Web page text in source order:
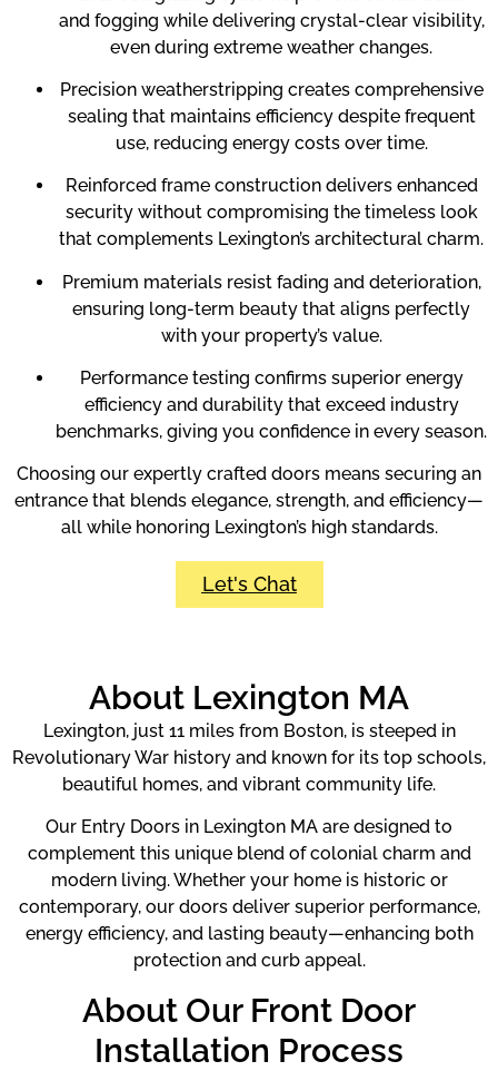
and fogging while delivering crystal-clear visibility,
even during extreme weather changes.
Precision weatherstripping creates comprehensive
sealing that maintains efficiency despite frequent
use, reducing energy costs over time.
Reinforced frame construction delivers enhanced
security without compromising the timeless look
that complements Lexington’s architectural charm.
Premium materials resist fading and deterioration,
ensuring long-term beauty that aligns perfectly
with your property’s value.
Performance testing confirms superior energy
efficiency and durability that exceed industry
benchmarks, giving you confidence in every season.
Choosing our expertly crafted doors means securing an
entrance that blends elegance, strength, and efficiency—
all while honoring Lexington’s high standards.
Let's Chat
About Lexington MA
Lexington, just 11 miles from Boston, is steeped in
Revolutionary War history and known for its top schools,
beautiful homes, and vibrant community life.
Our Entry Doors in Lexington MA are designed to
complement this unique blend of colonial charm and
modern living. Whether your home is historic or
contemporary, our doors deliver superior performance,
energy efficiency, and lasting beauty—enhancing both
protection and curb appeal.
About Our Front Door
Installation Process